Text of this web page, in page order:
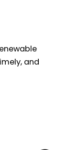
and